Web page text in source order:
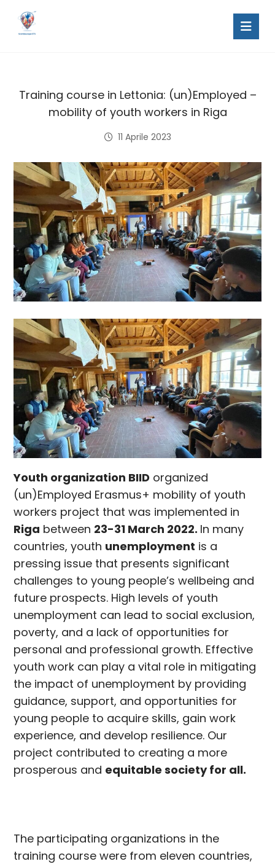
Training course in Lettonia: (un)Employed –
mobility of youth workers in Riga
11 Aprile 2023
Youth organization BIID organized
(un)Employed Erasmus+ mobility of youth
workers project that was implemented in
Riga between 23-31 March 2022. In many
countries, youth unemployment is a
pressing issue that presents significant
challenges to young people’s wellbeing and
future prospects. High levels of youth
unemployment can lead to social exclusion,
poverty, and a lack of opportunities for
personal and professional growth. Effective
youth work can play a vital role in mitigating
the impact of unemployment by providing
guidance, support, and opportunities for
young people to acquire skills, gain work
experience, and develop resilience. Our
project contributed to creating a more
prosperous and equitable society for all.
The participating organizations in the
training course were from eleven countries,